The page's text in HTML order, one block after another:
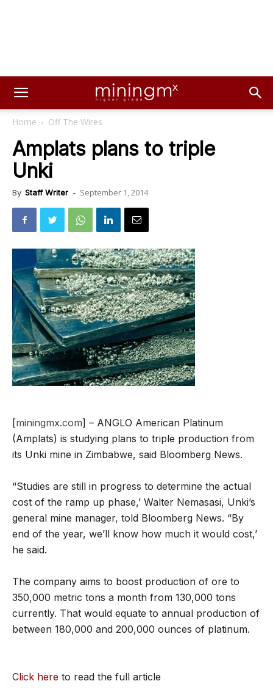
Home Off The Wires
Amplats plans to triple
Unki
By Staff Writer - September 1, 2014
[miningmx.com] – ANGLO American Platinum
(Amplats) is studying plans to triple production from
its Unki mine in Zimbabwe, said Bloomberg News.
“Studies are still in progress to determine the actual
cost of the ramp up phase,’ Walter Nemasasi, Unki’s
general mine manager, told Bloomberg News. “By
end of the year, we’ll know how much it would cost,’
he said.
The company aims to boost production of ore to
350,000 metric tons a month from 130,000 tons
currently. That would equate to annual production of
between 180,000 and 200,000 ounces of platinum.
Click here to read the full article